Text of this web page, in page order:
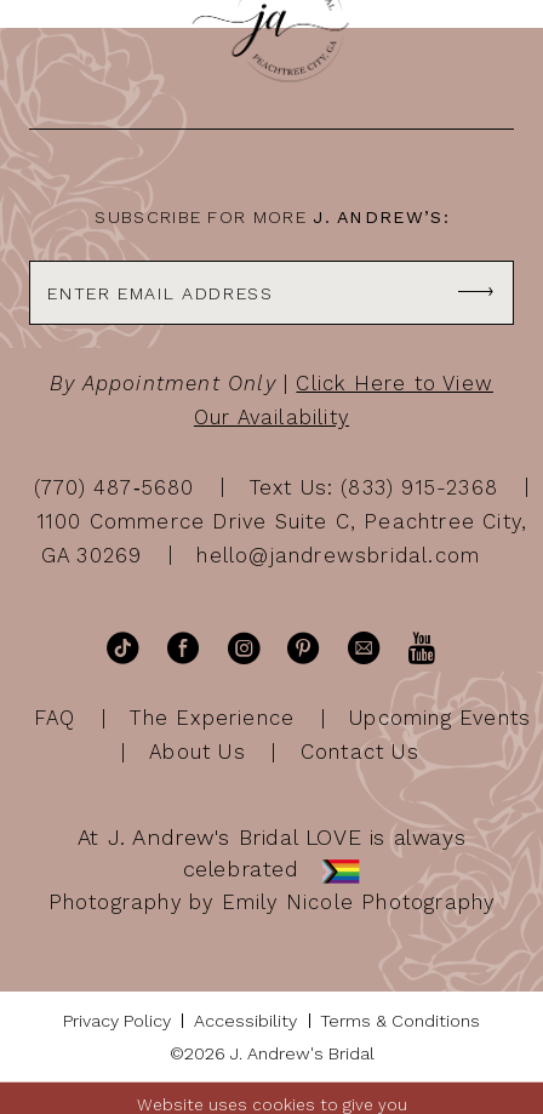
SUBSCRIBE FOR MORE J. ANDREW’S:
By Appointment Only| Click Here to View
Our Availability
(770) 487‑5680
Text Us: (833) 915-2368
1100 Commerce Drive Suite C, Peachtree City,
GA 30269
hello@jandrewsbridal.com
FAQ The Experience
Upcoming Events
About Us
Contact Us
At J. Andrew's Bridal LOVE is always
celebrated
Photography by Emily Nicole Photography
Privacy Policy Accessibility
Terms & Conditions
©2026 J. Andrew's Bridal
Website uses cookies to give you